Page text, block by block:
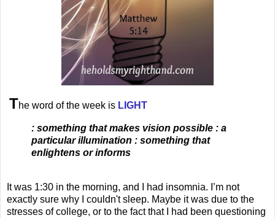
The word of the week is LIGHT
: something that makes vision possible : a
particular illumination : something that
enlightens or informs
It was 1:30 in the morning, and I had insomnia. I’m not
exactly sure why I couldn't sleep. Maybe it was due to the
stresses of college, or to the fact that I had been questioning